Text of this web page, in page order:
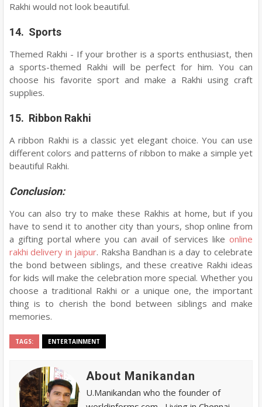
Rakhi would not look beautiful.
14. Sports
Themed Rakhi - If your brother is a sports enthusiast, then
a sports-themed Rakhi will be perfect for him. You can
choose his favorite sport and make a Rakhi using craft
supplies.
15. Ribbon Rakhi
A ribbon Rakhi is a classic yet elegant choice. You can use
different colors and patterns of ribbon to make a simple yet
beautiful Rakhi.
Conclusion:
You can also try to make these Rakhis at home, but if you
have to send it to another city than yours, shop online from
a gifting portal where you can avail of services like online
rakhi delivery in jaipur. Raksha Bandhan is a day to celebrate
the bond between siblings, and these creative Rakhi ideas
for kids will make the celebration more special. Whether you
choose a traditional Rakhi or a unique one, the important
thing is to cherish the bond between siblings and make
memories.
TAGS: ENTERTAINMENT
About Manikandan
U.Manikandan who the founder of